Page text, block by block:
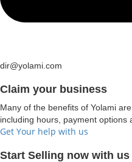
dir@yolami.com
Claim your business
Many of the benefits of Yolami
including hours, payment options
Get Your help with us
Start Selling now with us